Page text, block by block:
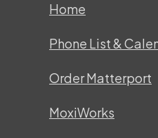
Home
Phone List &
Order Matterport
MoxiWorks